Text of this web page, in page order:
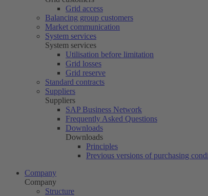
Grid access
Balancing group customers
Market communication
System services
System services
Utilisation before limitation
Grid losses
Grid reserve
Standard contracts
Suppliers
Suppliers
SAP Business Network
Frequently Asked Questions
Downloads
Downloads
Principles
Previous versions of purchasing
Company
Company
Structure